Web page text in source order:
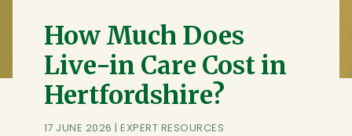
How Much Does
Live-in Care Cost in
Hertfordshire?
17 JUNE 2026 |EXPERT RESOURCES